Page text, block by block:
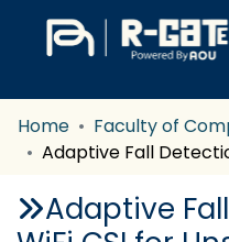
Home
Adaptive